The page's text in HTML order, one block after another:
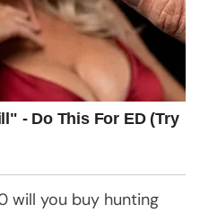
will you buy hunting